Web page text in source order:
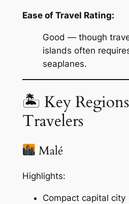
Ease of Travel Rating:
Good — though
islands often
seaplanes.
🏝 Key
Travelers
Malé
Highlights:
Compact capital city